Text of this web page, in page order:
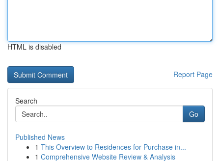
HTML is disabled
Report Page
Search
Go
Published News
1 This Overview to Residences for Purchase in...
1 Comprehensive Website Review & Analysis